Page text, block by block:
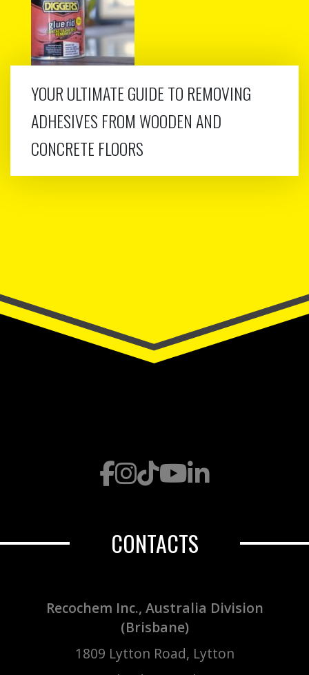
YOUR ULTIMATE GUIDE TO REMOVING
ADHESIVES FROM WOODEN AND
CONCRETE FLOORS
CONTACTS
Recochem Inc., Australia Division
(Brisbane)
1809 Lytton Road, Lytton